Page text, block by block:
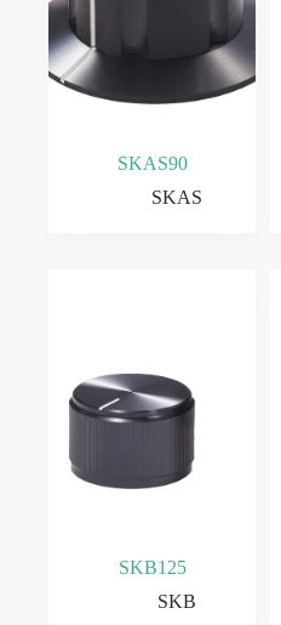
SKAS90
SKAS
SKB125
SKB